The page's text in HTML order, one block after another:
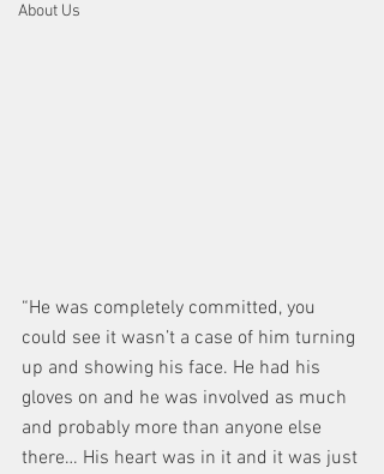
About Us
“He was completely committed, you
could see it wasn’t a case of him turning
up and showing his face. He had his
gloves on and he was involved as much
and probably more than anyone else
there… His heart was in it and it was just